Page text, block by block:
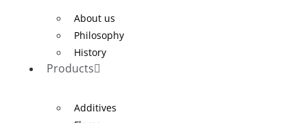
About us
Philosophy
History
Products
Additives